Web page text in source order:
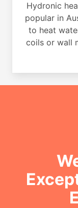
Hydronic
popular in
to heat
coils or wall